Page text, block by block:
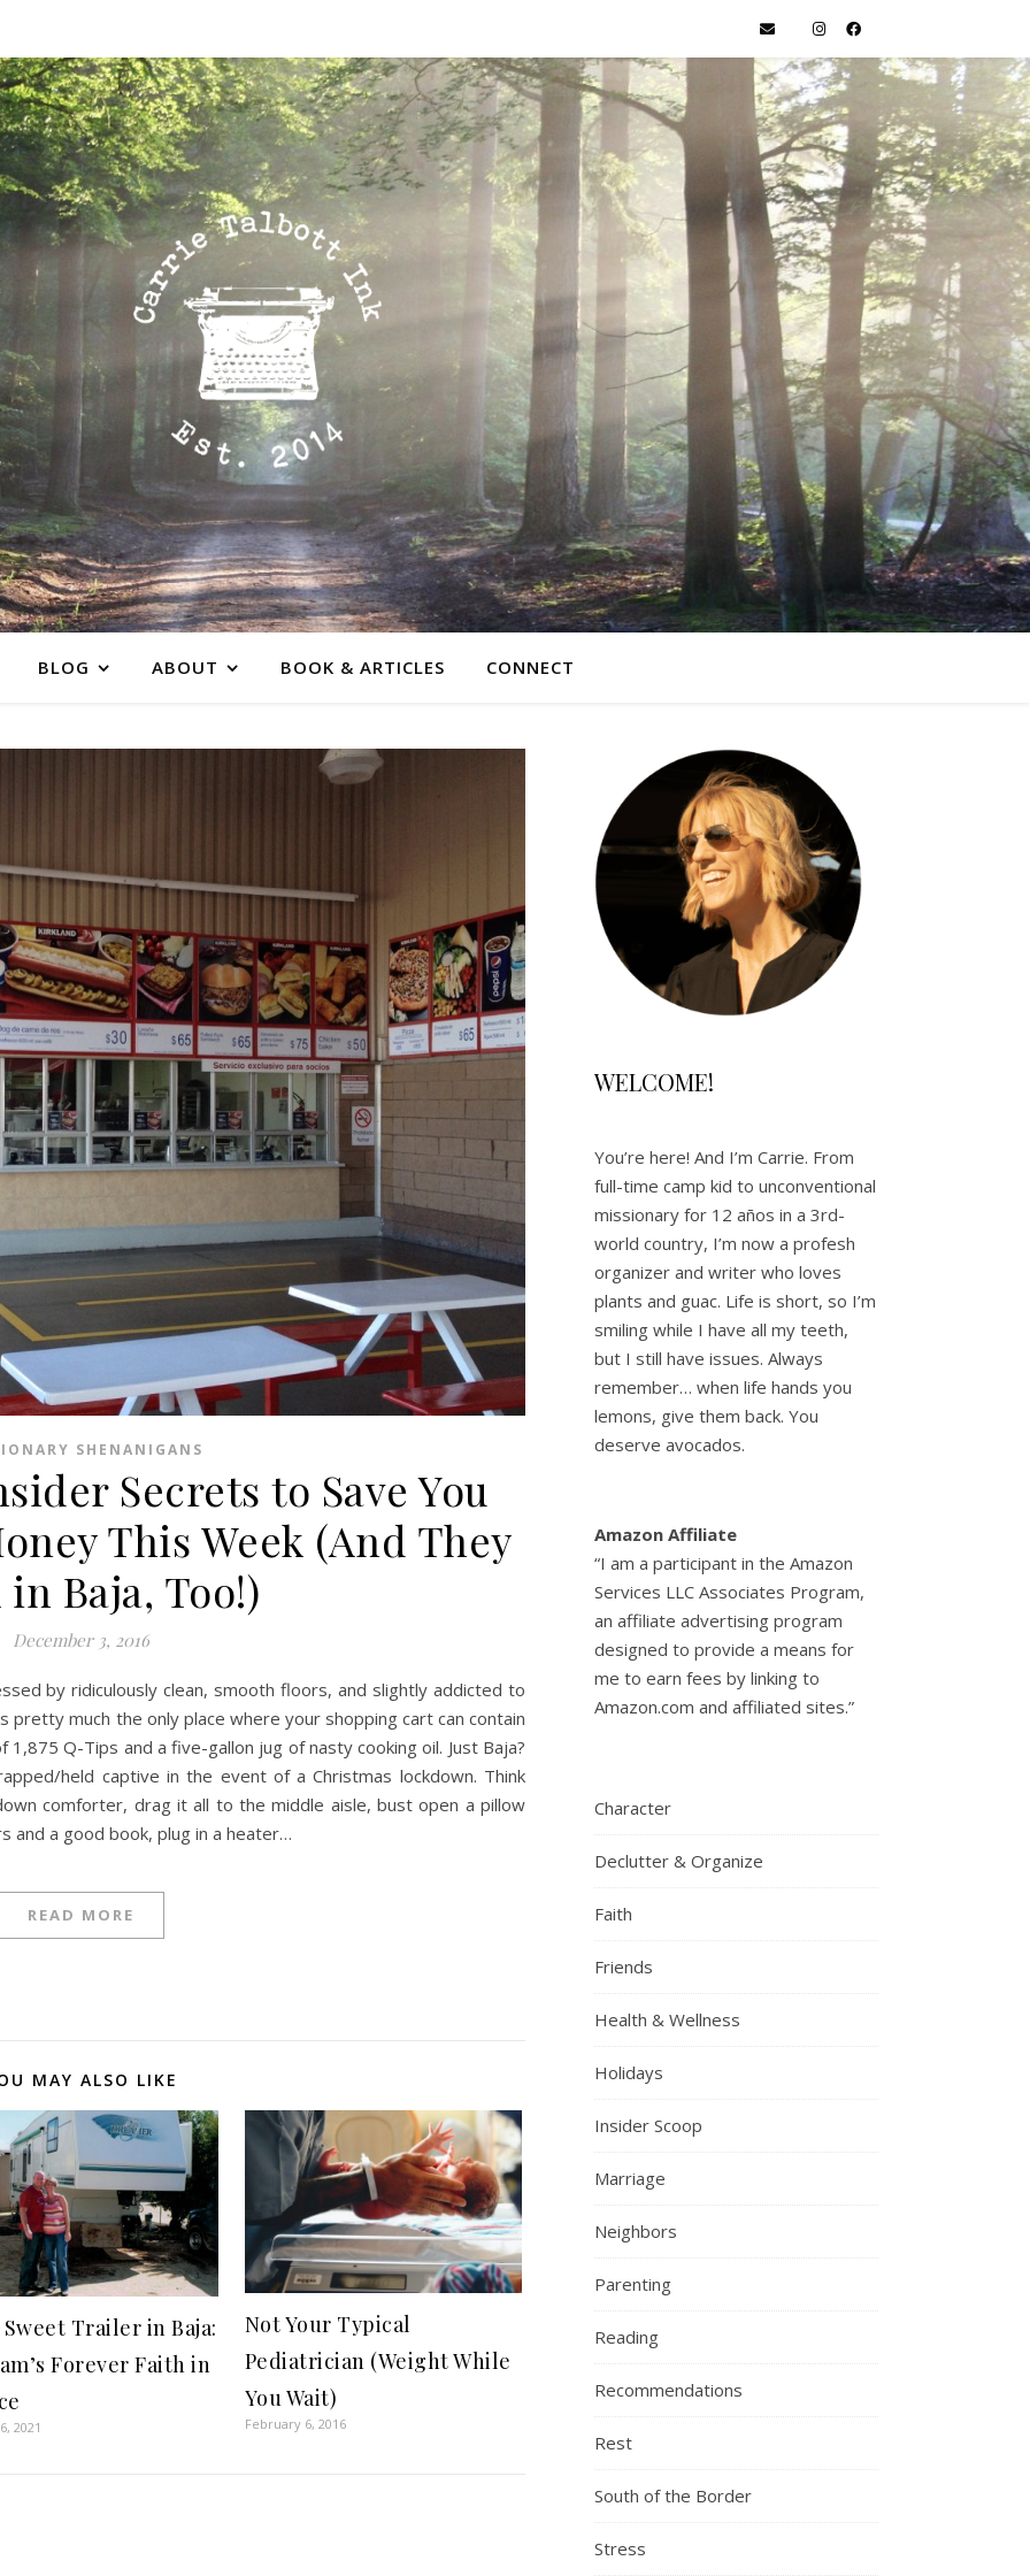
BLOG ABOUT BOOK & ARTICLES CONNECT
SHENANIGANS
Secrets to Save You
This Week (And They
Baja, Too!)
December 3, 2016
by ridiculously clean, smooth floors, and slightly addicted to
pretty much the only place where your shopping cart can contain
Q-Tips and a five-gallon jug of nasty cooking oil. Just Baja?
held captive in the event of a Christmas lockdown. Think
comforter, drag it all to the middle aisle, bust open a pillow
and a good book, plug in a heater…
READ MORE
MAY ALSO LIKE
Trailer in Baja:
Forever Faith in
2021
Not Your Typical
Pediatrician (Weight While
You Wait)
February 6, 2016
WELCOME!
You’re here! And I’m Carrie. From
full-time camp kid to unconventional
missionary for 12 años in a 3rd-
world country, I’m now a profesh
organizer and writer who loves
plants and guac. Life is short, so I’m
smiling while I have all my teeth,
but I still have issues. Always
remember… when life hands you
lemons, give them back. You
deserve avocados.
Amazon Affiliate
“I am a participant in the Amazon
Services LLC Associates Program,
an affiliate advertising program
designed to provide a means for
me to earn fees by linking to
Amazon.com and affiliated sites.”
Character
Declutter & Organize
Faith
Friends
Health & Wellness
Holidays
Insider Scoop
Marriage
Neighbors
Parenting
Reading
Recommendations
Rest
South of the Border
Stress